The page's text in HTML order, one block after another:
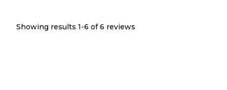
Showing results 1-6 of 6 reviews